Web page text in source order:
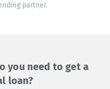
partner.
you need to get a
loan?